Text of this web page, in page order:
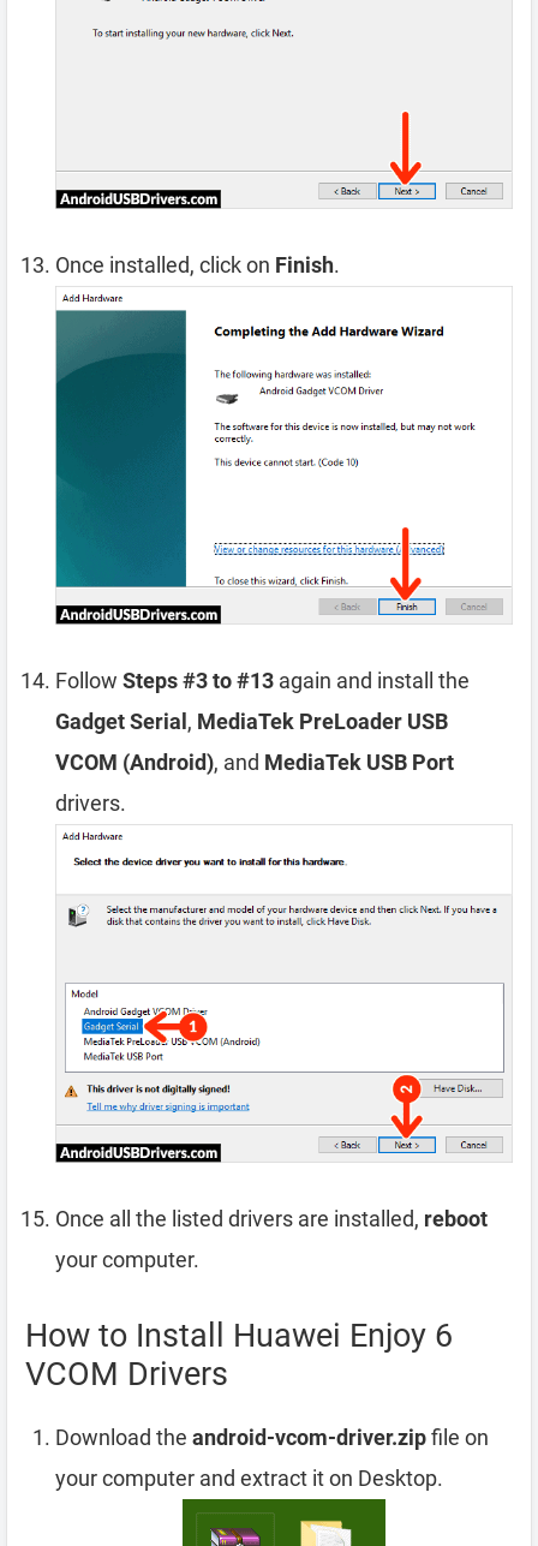
Once installed, click on Finish.
Follow Steps #3 to #13 again and install the
Gadget Serial , MediaTek PreLoader USB
VCOM (Android), and MediaTek USB Port
drivers.
Once all the listed drivers are installed, reboot
your computer.
How to Install Huawei Enjoy 6
VCOM Drivers
Download the android-vcom-driver.zipfile on
your computer and extract it on Desktop.